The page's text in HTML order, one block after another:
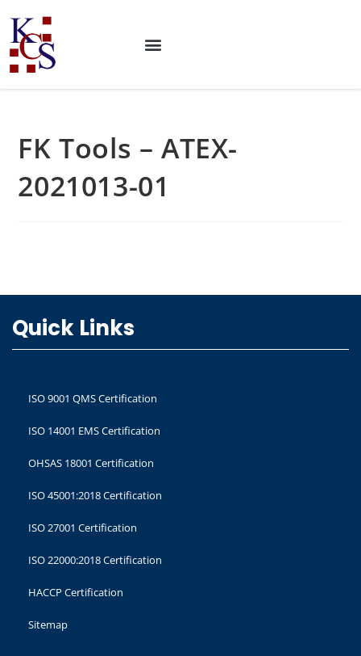
FK Tools – ATEX-
2021013-01
Quick Links
ISO 9001 QMS Certification
ISO 14001 EMS Certification
OHSAS 18001 Certification
ISO 45001:2018 Certification
ISO 27001 Certification
ISO 22000:2018 Certification
HACCP Certification
Sitemap